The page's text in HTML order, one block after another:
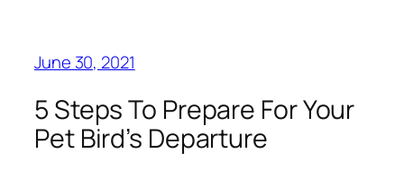
June 30, 2021
5 Steps To Prepare For Your
Pet Bird’s Departure